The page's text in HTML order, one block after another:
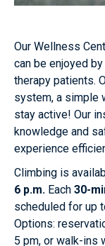
Our Wellness
can be enjoyed
therapy patients.
system, a simple
stay active! Our
knowledge and
experience
Climbing is
6 p.m. Each 30-
scheduled for up
Options:
5 pm, or walk-ins